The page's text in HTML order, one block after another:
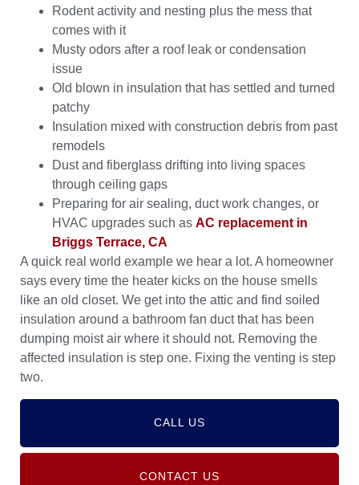
Rodent activity and nesting plus the mess that
comes with it
Musty odors after a roof leak or condensation
issue
Old blown in insulation that has settled and turned
patchy
Insulation mixed with construction debris from past
remodels
Dust and fiberglass drifting into living spaces
through ceiling gaps
Preparing for air sealing, duct work changes, or
HVAC upgrades such as AC replacement in
Briggs Terrace, CA
A quick real world example we hear a lot. A homeowner
says every time the heater kicks on the house smells
like an old closet. We get into the attic and find soiled
insulation around a bathroom fan duct that has been
dumping moist air where it should not. Removing the
affected insulation is step one. Fixing the venting is step
two.
CALL US
CONTACT US